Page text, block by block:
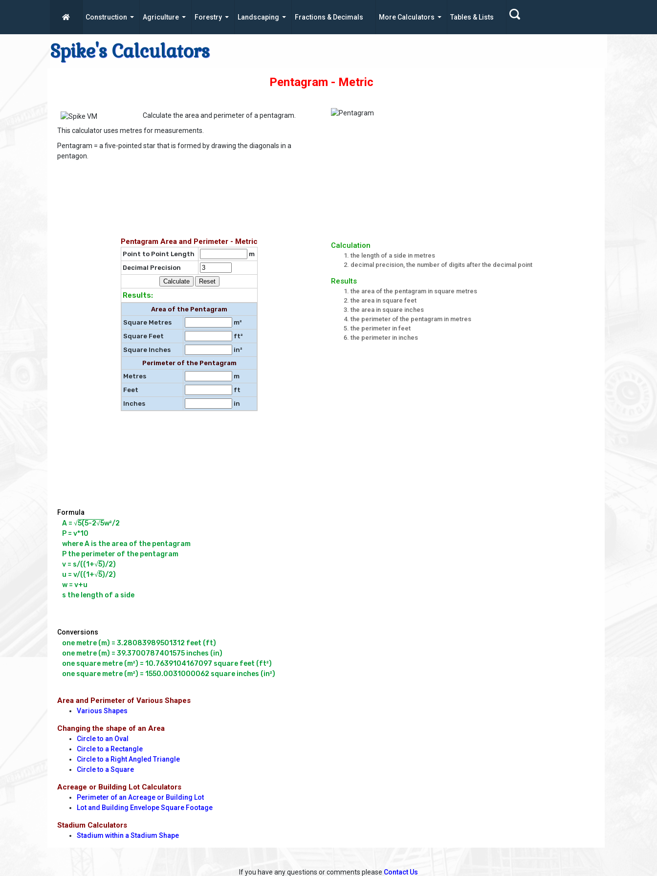
Construction Agriculture Forestry Landscaping Fractions & Decimals More Calculators Tables & Lists
Spike's Calculators
Pentagram - Metric
Calculate the area and perimeter of a pentagram.
This calculator uses metres for measurements.
Pentagram = a five-pointed star that is formed by drawing the diagonals in a
pentagon.
Pentagram Area and Perimeter - Metric
Point to Point Length
m
Decimal Precision
Results:
Area of the Pentagram
Square Metres
m²
Square Feet
ft²
Square Inches
in²
Perimeter of the Pentagram
Metres
m
Feet
ft
Inches
in
Calculation
the length of a side in metres
decimal precision, the number of digits after the decimal point
Results
the area of the pentagram in square metres
the area in square feet
the area in square inches
the perimeter of the pentagram in metres
the perimeter in feet
the perimeter in inches
Formula
A = √5(5-2√5w²/2
P = v*10
where A is the area of the pentagram
P the perimeter of the pentagram
v = s/((1+√5)/2)
u = v/((1+√5)/2)
w = v+u
Conversions
one metre (m) = 3.28083989501312 feet (ft)
one metre (m) = 39.3700787401575 inches (in)
one square metre (m²) = 10.7639104167097 square feet (ft²)
Area and Perimeter of Various Shapes
Various Shapes
Changing the shape of an Area
Circle to an Oval
Circle to a Rectangle
Circle to a Right Angled Triangle
Circle to a Square
Acreage or Building Lot Calculators
Perimeter of an Acreage or Building Lot
Lot and Building Envelope Square Footage
Stadium Calculators
Stadium within a Stadium Shape
If you have any questions or comments please Contact Us